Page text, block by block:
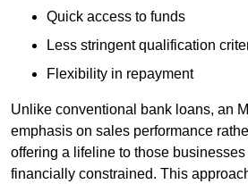
Quick access to funds
Less stringent qualification
Flexibility in repayment
Unlike conventional bank loans, an
emphasis on sales performance
offering a lifeline to those
financially constrained. This